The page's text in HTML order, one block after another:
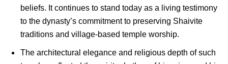
beliefs. It continues to stand today as a living testimony
to the dynasty’s commitment to preserving Shaivite
traditions and village-based temple worship.
The architectural elegance and religious depth of such